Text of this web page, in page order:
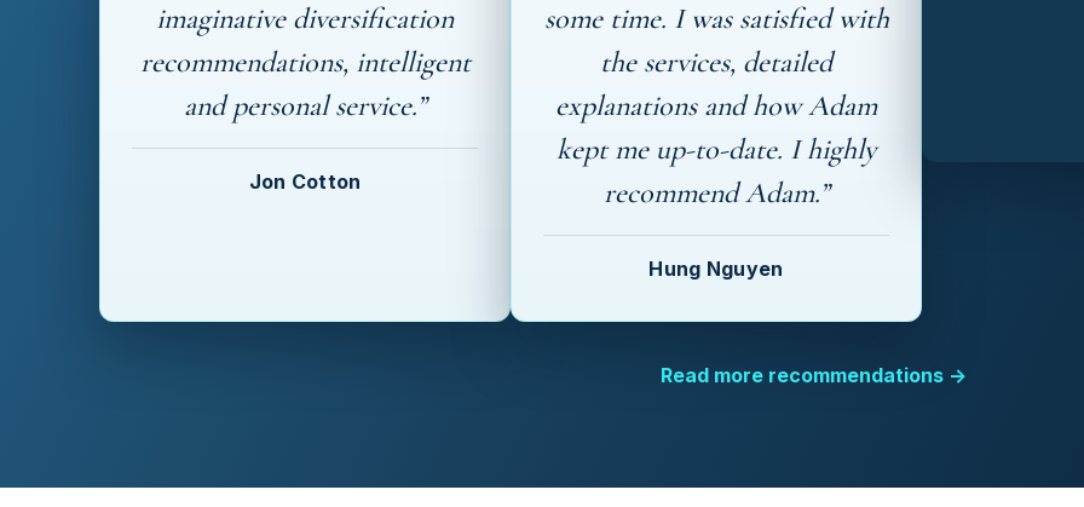
imaginative diversification
recommendations, intelligent
and personal service.”
Jon Cotton
some time. I was satisfied with
the services, detailed
explanations and how Adam
kept me up-to-date. I highly
recommend Adam.”
Hung Nguyen
Read more recommendations →